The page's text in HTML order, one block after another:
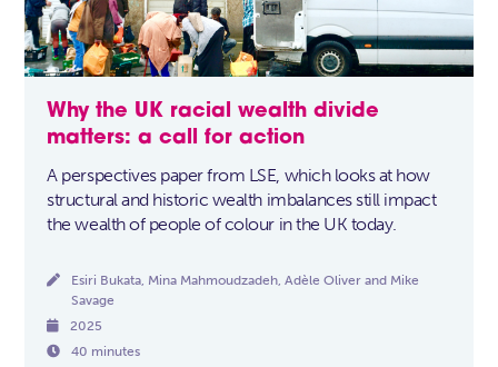
Why the UK racial wealth divide
matters: a call for action
A perspectives paper from LSE, which looks at how
structural and historic wealth imbalances still impact
the wealth of people of colour in the UK today.

Esiri Bukata, Mina Mahmoudzadeh, Adèle Oliver and Mike
Savage
 2025
 40 minutes